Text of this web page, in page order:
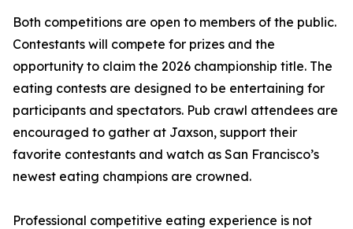
Both competitions are open to members of the public.
Contestants will compete for prizes and the
opportunity to claim the 2026 championship title. The
eating contests are designed to be entertaining for
participants and spectators. Pub crawl attendees are
encouraged to gather at Jaxson, support their
favorite contestants and watch as San Francisco’s
newest eating champions are crowned.
Professional competitive eating experience is not